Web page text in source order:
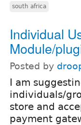
south africa
Individual
Module/
Posted by
I am
individuals/
store and
payment